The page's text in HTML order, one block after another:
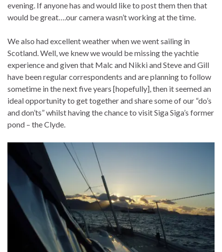
evening. If anyone has and would like to post them then that
would be great….our camera wasn’t working at the time.
We also had excellent weather when we went sailing in
Scotland. Well, we knew we would be missing the yachtie
experience and given that Malc and Nikki and Steve and Gill
have been regular correspondents and are planning to follow
sometime in the next five years [hopefully], then it seemed an
ideal opportunity to get together and share some of our “do’s
and don’ts” whilst having the chance to visit Siga Siga’s former
pond – the Clyde.